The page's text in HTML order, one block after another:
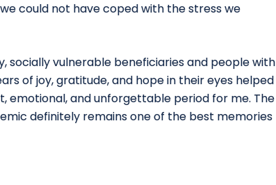
could not have coped with the stress we
socially vulnerable beneficiaries and people with
of joy, gratitude, and hope in their eyes helped
emotional, and unforgettable period for me. The
definitely remains one of the best memories